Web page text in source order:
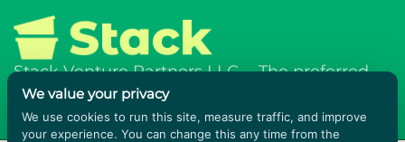
Stack Venture Partners LLC - The preferred,
affordable and sustainable solution for a
better move.
We value your privacy
We use cookies to run this site, measure traffic, and improve
your experience. You can change this any time from the